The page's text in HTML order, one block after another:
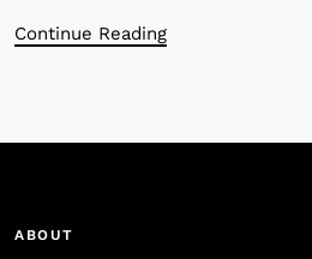
Continue Reading
ABOUT